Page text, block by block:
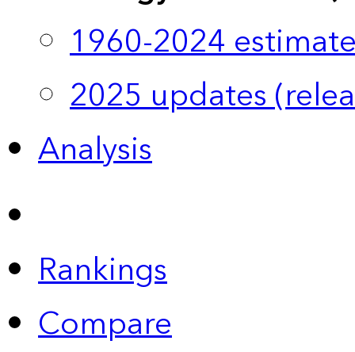
1960-2024
2025 updates
Analysis
Rankings
Compare